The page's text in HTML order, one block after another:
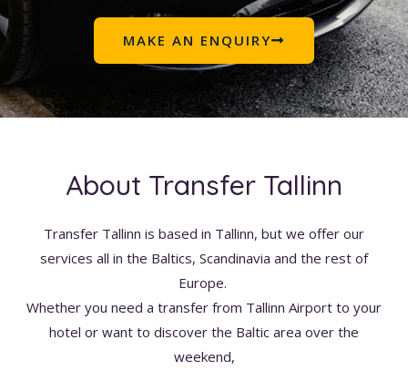
MAKE AN ENQUIRY
About Transfer Tallinn
Transfer Tallinn is based in Tallinn, but we offer our
services all in the Baltics, Scandinavia and the rest of
Europe.
Whether you need a transfer from Tallinn Airport to your
hotel or want to discover the Baltic area over the
weekend,